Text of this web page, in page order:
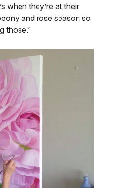
when they’re at their
and rose season so
those.’